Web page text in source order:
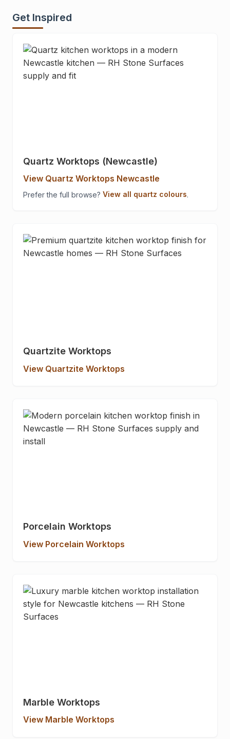
Get Inspired
Quartz Worktops (Newcastle)
View Quartz Worktops Newcastle
Prefer the full browse? View all quartz colours.
Quartzite Worktops
View Quartzite Worktops
Porcelain Worktops
View Porcelain Worktops
Marble Worktops
View Marble Worktops